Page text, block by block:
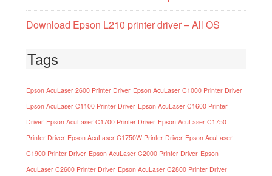
Download Epson L210 printer driver – All OS
Tags
Epson AcuLaser 2600 Printer Driver Epson AcuLaser C1000 Printer Driver
Epson AcuLaser C1100 Printer Driver Epson AcuLaser C1600 Printer
Driver Epson AcuLaser C1700 Printer Driver Epson AcuLaser C1750
Printer Driver Epson AcuLaser C1750W Printer Driver Epson AcuLaser
C1900 Printer Driver Epson AcuLaser C2000 Printer Driver Epson
AcuLaser C2600 Printer Driver Epson AcuLaser C2800 Printer Driver